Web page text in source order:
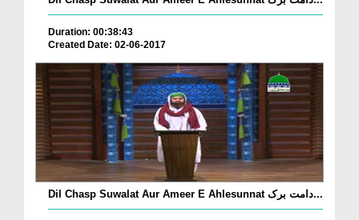
Duration: 00:38:43
Created Date: 02-06-2017
Dil Chasp Suwalat Aur Ameer E Ahlesunnat دامت برک...